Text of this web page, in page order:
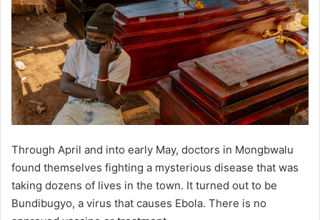
Through April and into early May, doctors in Mongbwalu
found themselves fighting a mysterious disease that was
taking dozens of lives in the town. It turned out to be
Bundibugyo, a virus that causes Ebola. There is no